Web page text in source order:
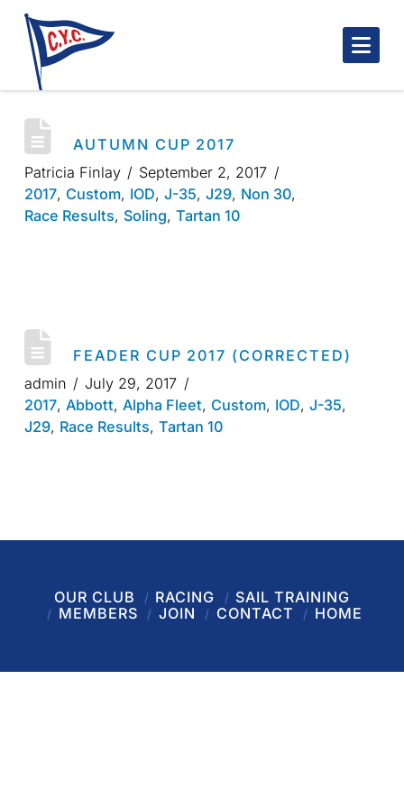
AUTUMN CUP 2017
Patricia Finlay
September 2, 2017
2017, Custom, IOD, J-35, J29, Non 30,
Race Results, Soling, Tartan 10
FEADER CUP 2017 (CORRECTED)
admin
July 29, 2017
2017, Abbott, Alpha Fleet, Custom, IOD, J-35,
J29, Race Results, Tartan 10
OUR CLUB RACING
SAIL TRAINING
MEMBERS
JOIN CONTACT HOME